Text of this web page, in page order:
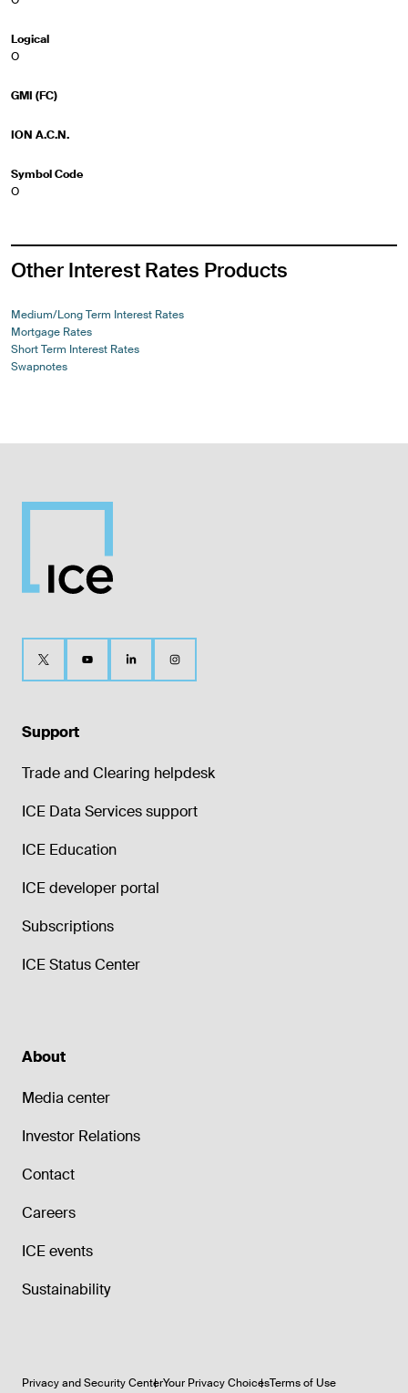
Logical
O
GMI (FC)
ION A.C.N.
Symbol Code
O
Other Interest Rates Products
Medium/Long Term Interest Rates
Mortgage Rates
Short Term Interest Rates
Swapnotes
Support
Trade and Clearing helpdesk
ICE Data Services support
ICE Education
ICE developer portal
Subscriptions
ICE Status Center
About
Media center
Investor Relations
Contact
Careers
ICE events
Sustainability
Privacy and Security CenterYour Privacy ChoicesTerms of Use